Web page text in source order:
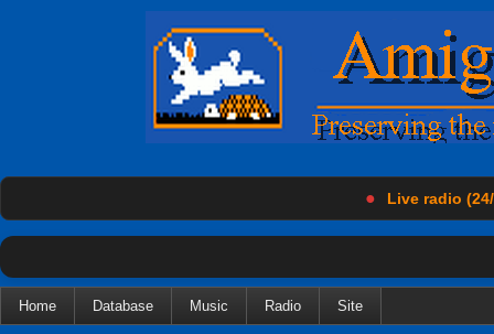
● Live radio
Home Database Music Radio Site